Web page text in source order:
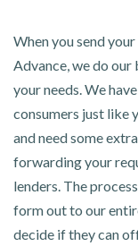
When you send
Advance, we do
your needs. We
consumers just like
and need some
forwarding your
lenders. The
form out to our
decide if they can